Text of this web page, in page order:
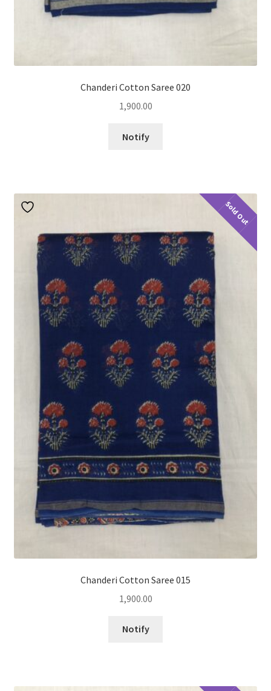
Chanderi Cotton Saree 020
1,900.00
Notify
Sold Out
Chanderi Cotton Saree 015
1,900.00
Notify